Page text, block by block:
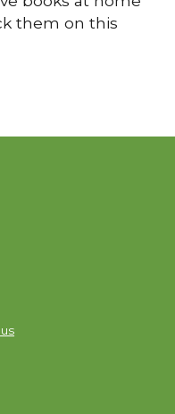
them on this